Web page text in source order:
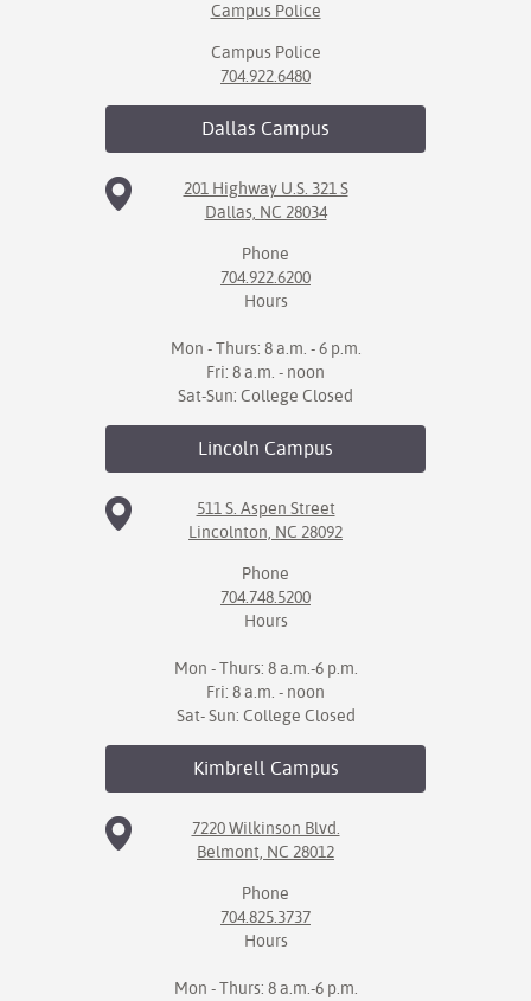
Campus Police
Campus Police
704.922.6480
Dallas Campus
201 Highway U.S. 321 S
Dallas, NC 28034
Phone
704.922.6200
Hours
Mon - Thurs: 8 a.m. - 6 p.m.
Fri: 8 a.m. - noon
Sat-Sun: College Closed
Lincoln Campus
511 S. Aspen Street
Lincolnton, NC 28092
Phone
704.748.5200
Hours
Mon - Thurs: 8 a.m.-6 p.m.
Fri: 8 a.m. - noon
Sat- Sun: College Closed
KimbrellCampus
7220 Wilkinson Blvd.
Belmont, NC 28012
Phone
704.825.3737
Hours
Mon - Thurs: 8 a.m.-6 p.m.